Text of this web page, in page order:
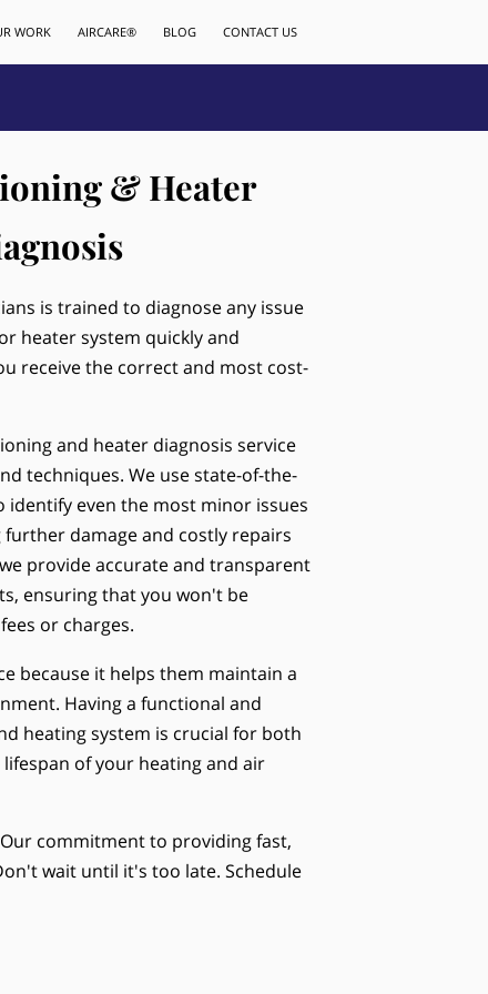
WORK AIRCARE® BLOG CONTACT US
& Heater
is trained to diagnose any issue
heater system quickly and
receive the correct and most cost-
and heater diagnosis service
techniques. We use state-of-the-
even the most minor issues
damage and costly repairs
provide accurate and transparent
ensuring that you won't be
or charges.
because it helps them maintain a
Having a functional and
heating system is crucial for both
of your heating and air
commitment to providing fast,
wait until it's too late. Schedule